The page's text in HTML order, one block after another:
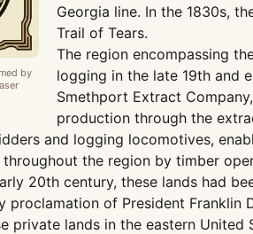
by
Georgia line. In the 1830s,
Trail of Tears.
The region encompassing
logging in the late 19th and
Smethport Extract
production through the
and logging locomotives,
the region by timber
20th century, these lands had
of President
private lands in the eastern